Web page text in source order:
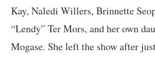
Kay, Naledi Willers, Brinnette
“Lendy” Ter Mors, and her own
Mogase. She left the show after